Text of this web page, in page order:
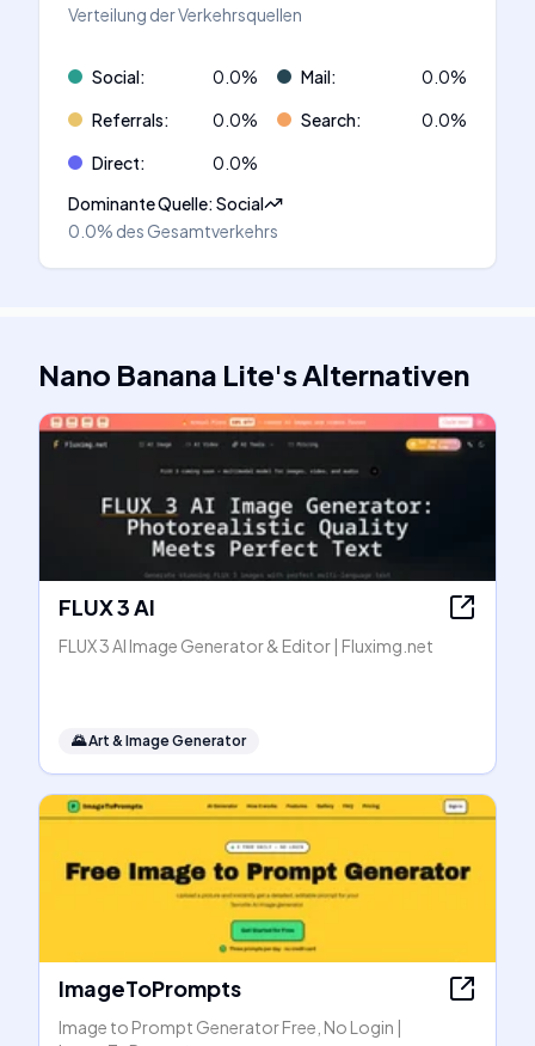
Verteilung der Verkehrsquellen
Social: 0.0% Mail: 0.0%
Referrals: 0.0% Search: 0.0%
Direct: 0.0%
Dominante Quelle:Social
0.0% des Gesamtverkehrs
Nano Banana Lite'sAlternativen
FLUX 3 AI
FLUX 3 AI Image Generator & Editor | Fluximg.net
🌄Art & Image Generator
ImageToPrompts
Image to Prompt Generator Free, No Login |